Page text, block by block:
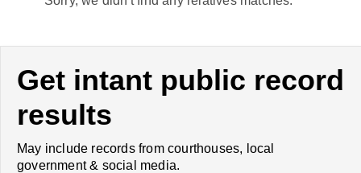
Get intant public record
results
May include records from courthouses, local
government & social media.